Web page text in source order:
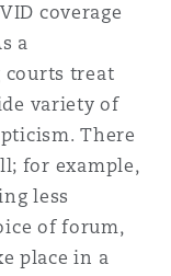
coverage
a
courts treat
variety of
There
for example,
less
of forum,
place in a